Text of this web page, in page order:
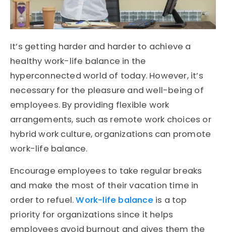
It’s getting harder and harder to achieve a
healthy work-life balance in the
hyperconnected world of today. However, it’s
necessary for the pleasure and well-being of
employees. By providing flexible work
arrangements, such as remote work choices or
hybrid work culture, organizations can promote
work-life balance.
Encourage employees to take regular breaks
and make the most of their vacation time in
order to refuel.Work-life balance is a top
priority for organizations since it helps
employees avoid burnout and gives them the